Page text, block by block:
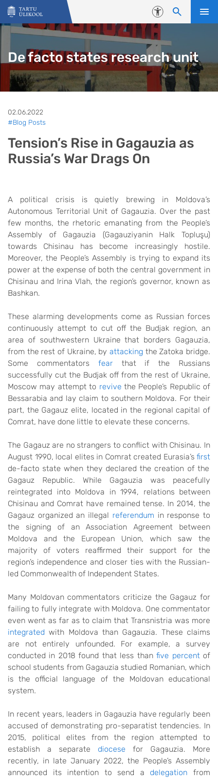
Liigu edasi põhisisu juurde
Juurdepääsetavus
De facto states research unit
02.06.2022
#Blog Posts
Tension’s Rise in Gagauzia as
Russia’s War Drags On
A political crisis is quietly brewing in Moldova’s
Autonomous Territorial Unit of Gagauzia. Over the past
few months, the rhetoric emanating from the People’s
Assembly of Gagauzia (Gagauziyanin Halk Topluşu)
towards Chisinau has become increasingly hostile.
Moreover, the People’s Assembly is trying to expand its
power at the expense of both the central government in
Chisinau and Irina Vlah, the region’s governor, known as
Bashkan.
These alarming developments come as Russian forces
continuously attempt to cut off the Budjak region, an
area of southwestern Ukraine that borders Gagauzia,
from the rest of Ukraine, by attacking the Zatoka bridge.
Some commentators fearthat if the Russians
successfully cut the Budjak off from the rest of Ukraine,
Moscow may attempt to revive the People’s Republic of
Bessarabia and lay claim to southern Moldova. For their
part, the Gagauz elite, located in the regional capital of
Comrat, have done little to elevate these concerns.
The Gagauz are no strangers to conflict with Chisinau. In
August 1990, local elites in Comrat created Eurasia’s first
de-facto state when they declared the creation of the
Gagauz Republic. While Gagauzia was peacefully
reintegrated into Moldova in 1994, relations between
Chisinau and Comrat have remained tense. In 2014, the
Gagauz organized an illegal referendum in response to
the signing of an Association Agreement between
Moldova and the European Union, which saw the
majority of voters reaffirmed their support for the
region’s independence and closer ties with the Russian-
led Commonwealth of Independent States.
Many Moldovan commentators criticize the Gagauz for
failing to fully integrate with Moldova. One commentator
even went as far as to claim that Transnistria was more
integrated with Moldova than Gagauzia. These claims
are not entirely unfounded. For example, a survey
conducted in 2018 found that less thanfive percentof
school students from Gagauzia studied Romanian, which
is the official language of the Moldovan educational
system.
In recent years, leaders in Gagauzia have regularly been
accused of demonstrating pro-separatist tendencies. In
2015, political elites from the region attempted to
establish a separate diocese for Gagauzia. More
recently, in late January 2022, the People’s Assembly
announced its intention to send adelegation from